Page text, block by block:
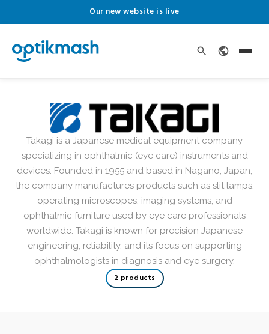
Our new website is live
Takagi is a Japanese medical equipment company
specializing in ophthalmic (eye care) instruments and
devices. Founded in 1955 and based in Nagano, Japan,
the company manufactures products such as slit lamps,
operating microscopes, imaging systems, and
ophthalmic furniture used by eye care professionals
worldwide. Takagi is known for precision Japanese
engineering, reliability, and its focus on supporting
ophthalmologists in diagnosis and eye surgery.
2 products